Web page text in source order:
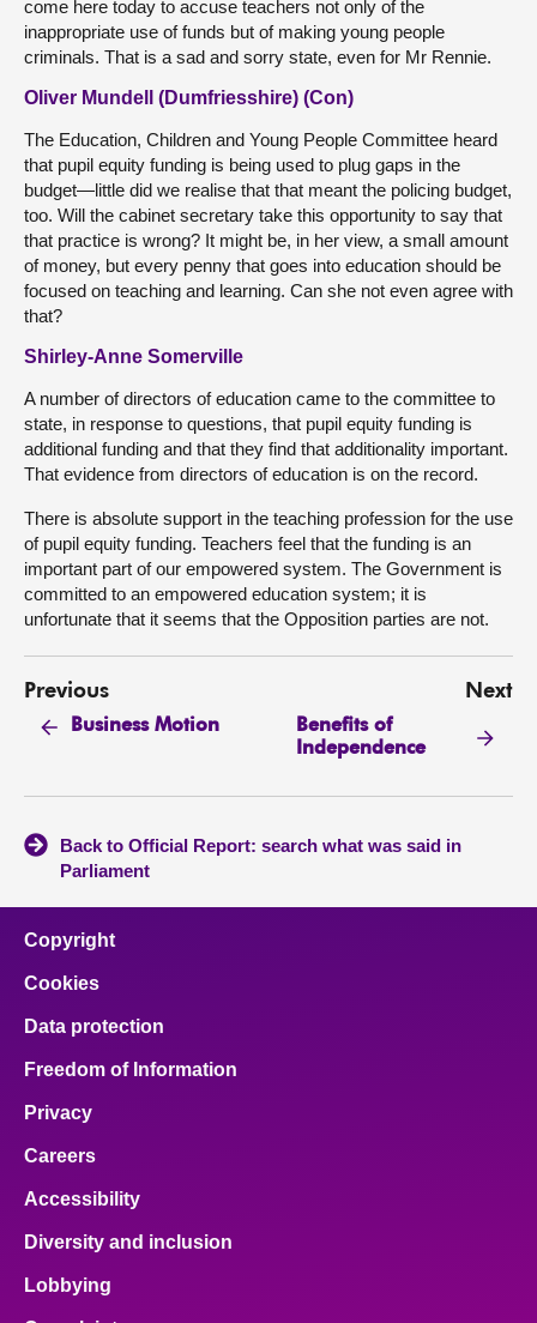
come here today to accuse teachers not only of the
inappropriate use of funds but of making young people
criminals. That is a sad and sorry state, even for Mr Rennie.
Oliver Mundell (Dumfriesshire) (Con)
The Education, Children and Young People Committee heard
that pupil equity funding is being used to plug gaps in the
budget—little did we realise that that meant the policing budget,
too. Will the cabinet secretary take this opportunity to say that
that practice is wrong? It might be, in her view, a small amount
of money, but every penny that goes into education should be
focused on teaching and learning. Can she not even agree with
that?
Shirley-Anne Somerville
A number of directors of education came to the committee to
state, in response to questions, that pupil equity funding is
additional funding and that they find that additionality important.
That evidence from directors of education is on the record.
There is absolute support in the teaching profession for the use
of pupil equity funding. Teachers feel that the funding is an
important part of our empowered system. The Government is
committed to an empowered education system; it is
unfortunate that it seems that the Opposition parties are not.
Previous
Business Motion
Next
Benefits of
Independence
Back to Official Report: search what was said in
Parliament
Copyright
Cookies
Data protection
Freedom of Information
Privacy
Careers
Accessibility
Diversity and inclusion
Lobbying